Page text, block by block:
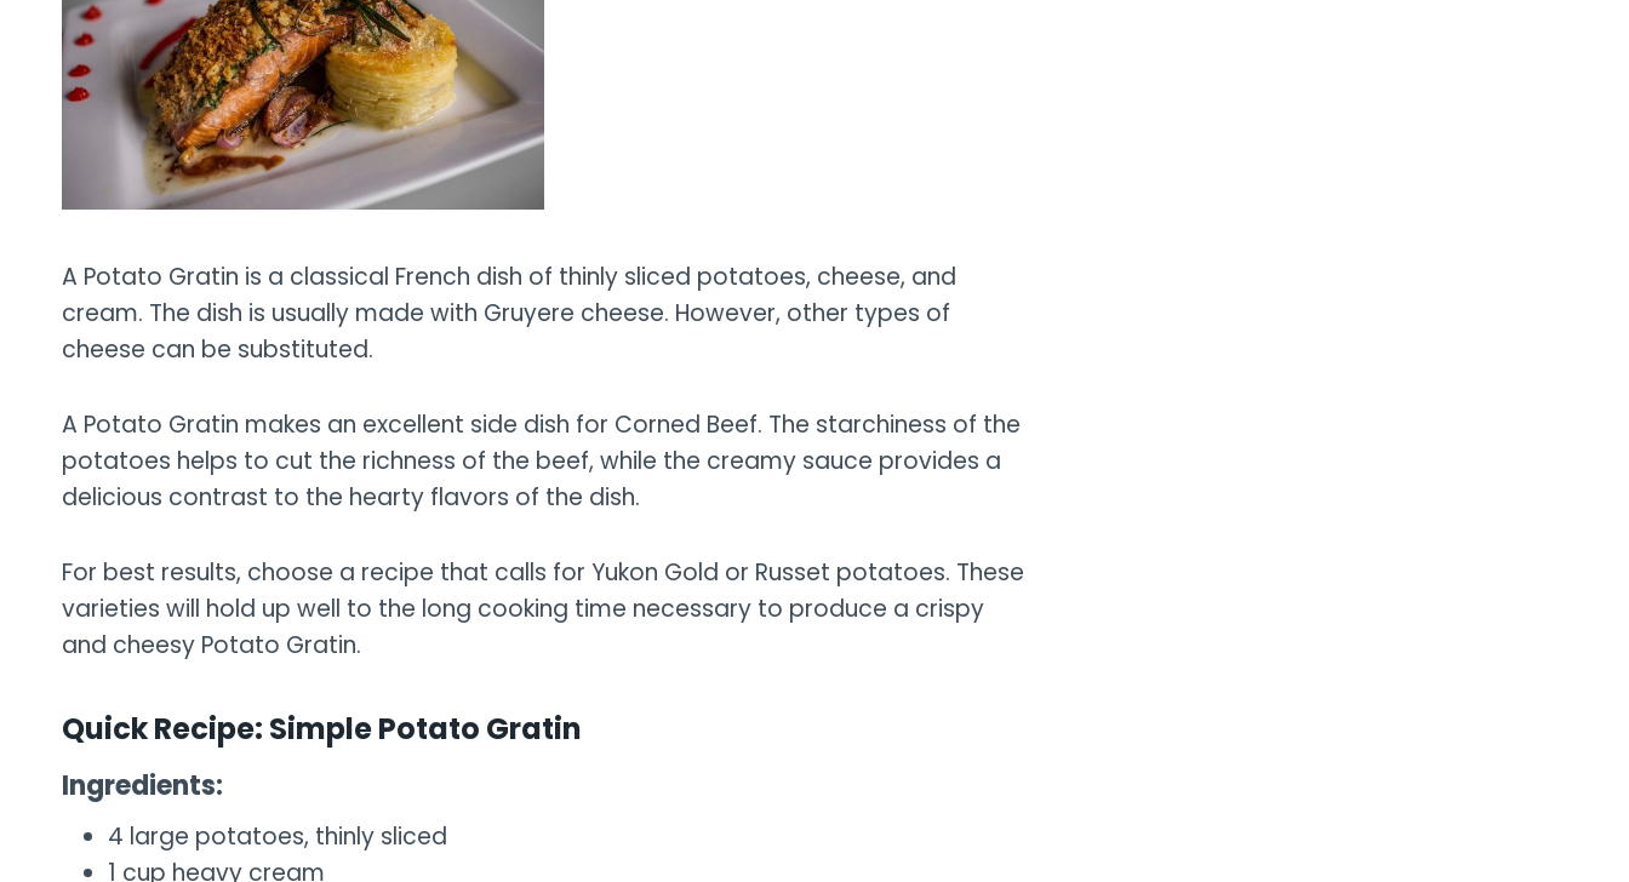
A Potato Gratin is a classical French dish of thinly sliced potatoes, cheese, and
cream. The dish is usually made with Gruyere cheese. However, other types of
cheese can be substituted.
A Potato Gratin makes an excellent side dish for Corned Beef. The starchiness of the
potatoes helps to cut the richness of the beef, while the creamy sauce provides a
delicious contrast to the hearty flavors of the dish.
For best results, choose a recipe that calls for Yukon Gold or Russet potatoes. These
varieties will hold up well to the long cooking time necessary to produce a crispy
and cheesy Potato Gratin.
Quick Recipe: Simple Potato Gratin
Ingredients:
4 large potatoes, thinly sliced
1 cup heavy cream